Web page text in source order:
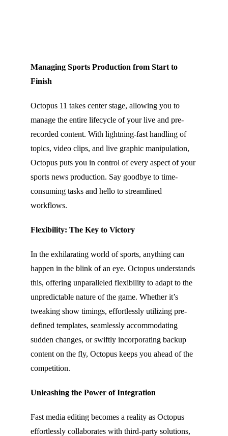
Managing Sports Production from Start to
Finish
Octopus 11 takes center stage, allowing you to
manage the entire lifecycle of your live and pre-
recorded content. With lightning-fast handling of
topics, video clips, and live graphic manipulation,
Octopus puts you in control of every aspect of your
sports news production. Say goodbye to time-
consuming tasks and hello to streamlined
workflows.
Flexibility: The Key to Victory
In the exhilarating world of sports, anything can
happen in the blink of an eye. Octopus understands
this, offering unparalleled flexibility to adapt to the
unpredictable nature of the game. Whether it’s
tweaking show timings, effortlessly utilizing pre-
defined templates, seamlessly accommodating
sudden changes, or swiftly incorporating backup
content on the fly, Octopus keeps you ahead of the
competition.
Unleashing the Power of Integration
Fast media editing becomes a reality as Octopus
effortlessly collaborates with third-party solutions,